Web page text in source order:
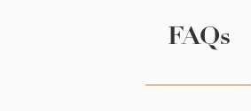
FAQs